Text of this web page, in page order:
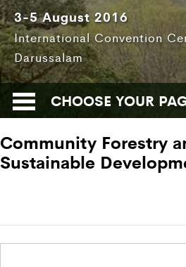
3-5 August 2016
International Convention
Darussalam
CHOOSE YOUR
Community Forestry
Sustainable